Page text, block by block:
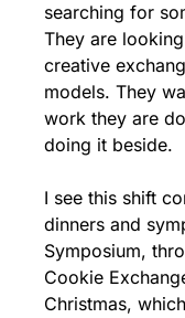
searching for
They are
creative
models. They
work they are
doing it beside.
I see this shift
dinners and
Symposium,
Cookie
Christmas,